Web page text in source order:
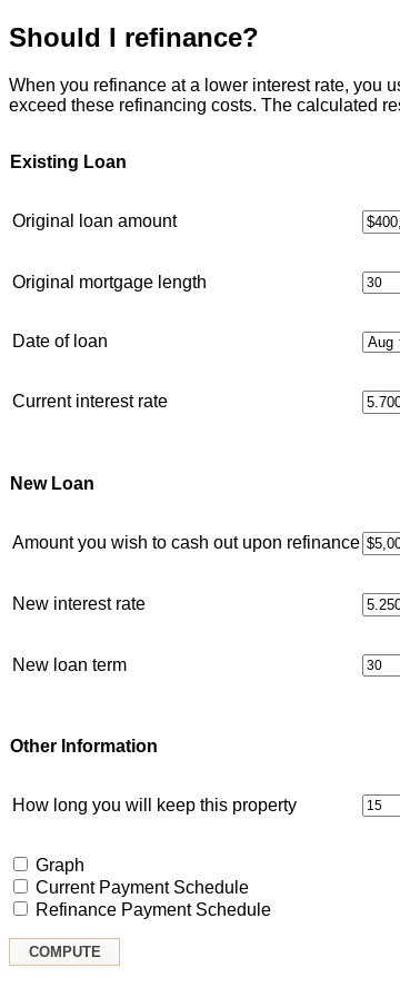
Should I refinance?
When you refinance at a lower interest rate, you
exceed these refinancing costs. The calculated
Existing Loan
Original loan amount
Original mortgage length
Date of loan
Current interest rate
New Loan
Amount you wish to cash out upon refinance
New interest rate
New loan term
Other Information
How long you will keep this property
Graph
Current Payment Schedule
Refinance Payment Schedule